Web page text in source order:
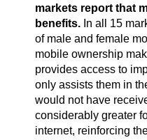
markets report that
benefits.In all 15
of male and female
mobile ownership
provides access to
only assists them in
would not have
considerably greater
internet, reinforcing